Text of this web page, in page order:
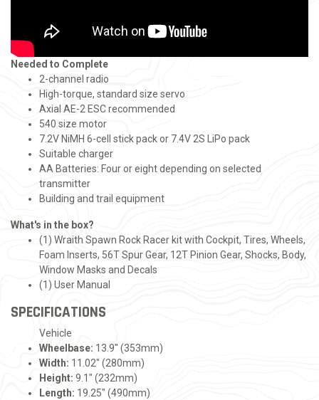
Needed to Complete
2-channel radio
High-torque, standard size servo
Axial AE-2 ESC recommended
540 size motor
7.2V NiMH 6-cell stick pack or 7.4V 2S LiPo pack
Suitable charger
AA Batteries: Four or eight depending on selected
transmitter
Building and trail equipment
What's in the box?
(1) Wraith Spawn Rock Racer kit with Cockpit, Tires, Wheels,
Foam Inserts, 56T Spur Gear, 12T Pinion Gear, Shocks, Body,
Window Masks and Decals
(1) User Manual
SPECIFICATIONS
Vehicle
Wheelbase: 13.9" (353mm)
Width: 11.02" (280mm)
Height: 9.1" (232mm)
Length: 19.25" (490mm)